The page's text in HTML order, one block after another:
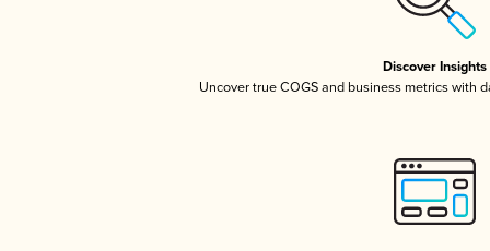
Discover Insights
Uncover true COGS and business metrics with